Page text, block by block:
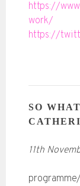
https://
work/
https://
SO
11th